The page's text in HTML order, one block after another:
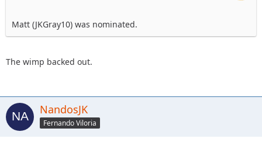
Matt (JKGray10) was nominated.
The wimp backed out.
NandosJK
Fernando Viloria